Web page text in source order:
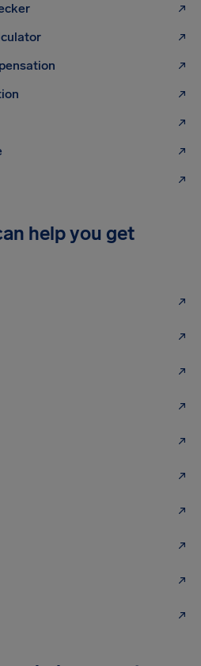
help you get